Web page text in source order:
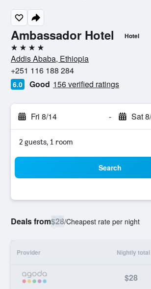
Ambassador Hotel Hotel
4 stars
Addis Ababa, Ethiopia
+251 116 188 284
6.0 Good 156 verified ratings
Fri 8/14 - Sat
2 guests, 1 room
Search
Deals from$28/Cheapest rate per night
Provider Nightly total
$28